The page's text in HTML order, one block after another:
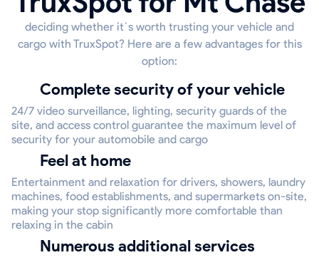
deciding whether it`s worth trusting your vehicle and
cargo with TruxSpot? Here are a few advantages for this
option:
Complete security of your vehicle
24/7 video surveillance, lighting, security guards of the
site, and access control guarantee the maximum level of
security for your automobile and cargo
Feel at home
Entertainment and relaxation for drivers, showers, laundry
machines, food establishments, and supermarkets on-site,
making your stop significantly more comfortable than
relaxing in the cabin
Numerous additional services